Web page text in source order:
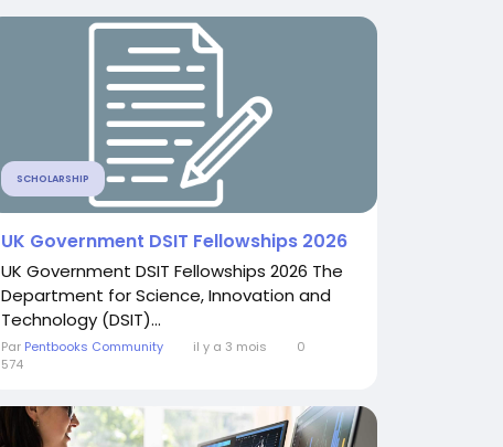
SCHOLARSHIP
UK Government DSIT Fellowships 2026
UK Government DSIT Fellowships 2026 The
Department for Science, Innovation and
Technology (DSIT)...
Par Pentbooks Community il y a 3 mois
0
574